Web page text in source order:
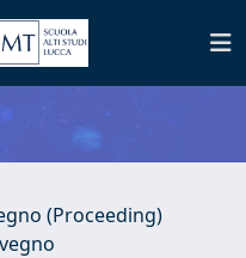
(Proceeding)